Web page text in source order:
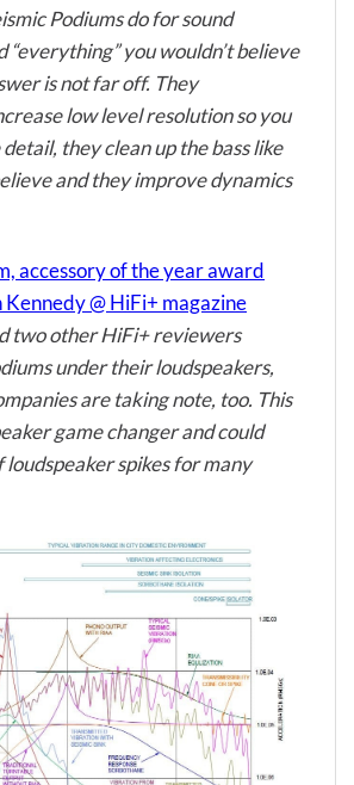
Podiums do for sound
“everything” you wouldn’t believe
is not far off. They
low level resolution so you
they clean up the bass like
and they improve dynamics
accessory of the year award
@ HiFi+ magazine
two other HiFi+ reviewers
under their loudspeakers,
are taking note, too. This
game changer and could
loudspeaker spikes for many